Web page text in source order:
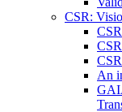
CSR:
An